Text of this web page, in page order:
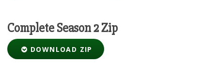
Complete Season 2 Zip
DOWNLOAD ZIP